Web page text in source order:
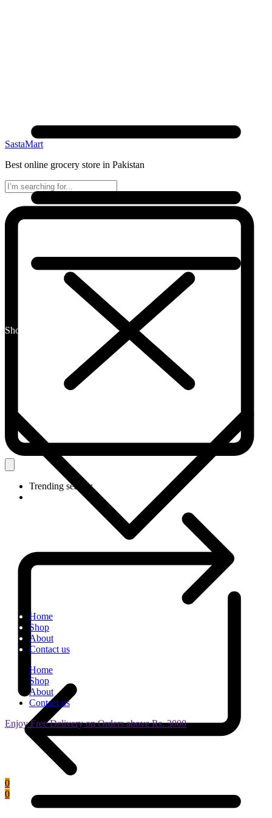
SastaMart
Best online grocery store in Pakistan
Trending search:
0
0
Shop By Category
Home
Shop
About
Contact us
Home
Shop
About
Contact us
Enjoy Free Delivery on Orders above Rs. 3000